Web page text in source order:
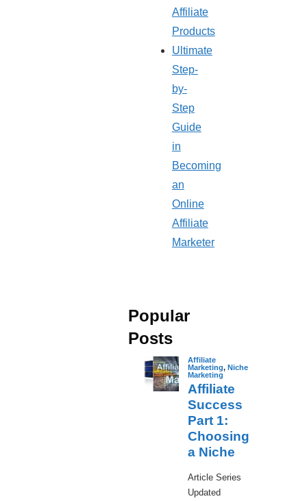
Affiliate
Products
Ultimate
Step-
by-
Step
Guide
in
Becoming
an
Online
Affiliate
Marketer
Popular
Posts
Affiliate
Marketing, Niche
Marketing
Affiliate
Success
Part 1:
Choosing
a Niche
​Article Series
Updated